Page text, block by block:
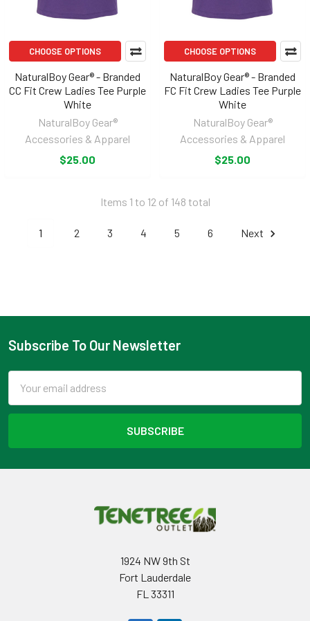
CHOOSE OPTIONS
NaturalBoy Gear® - Branded
CC Fit Crew Ladies Tee Purple
White
NaturalBoy Gear®
Accessories & Apparel
$25.00
CHOOSE OPTIONS
NaturalBoy Gear® - Branded
FC Fit Crew Ladies Tee Purple
White
NaturalBoy Gear®
Accessories & Apparel
$25.00
Items 1 to 12 of 148 total
1 2 3 4 5 6 Next
Footer
Subscribe To Our Newsletter
Address
1924 NW 9th St
Fort Lauderdale
FL 33311